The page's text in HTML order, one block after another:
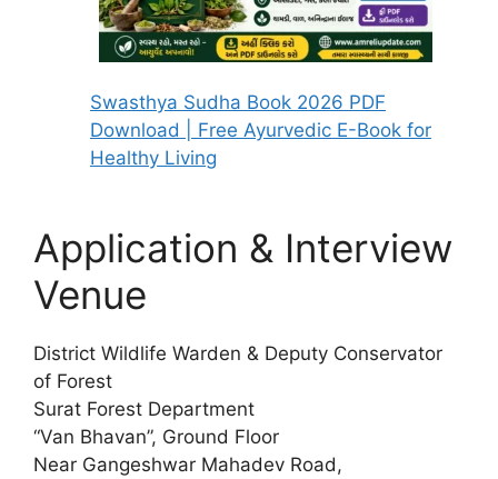
Swasthya Sudha Book 2026 PDF
Download | Free Ayurvedic E-Book for
Healthy Living
Application & Interview
Venue
District Wildlife Warden & Deputy Conservator
of Forest
Surat Forest Department
“Van Bhavan”, Ground Floor
Near Gangeshwar Mahadev Road,